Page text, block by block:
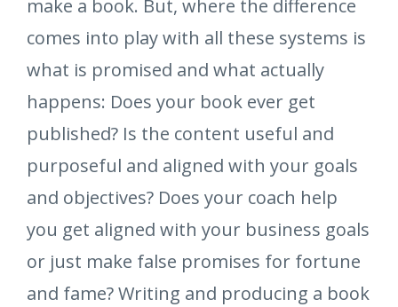
make a book. But, where the difference
comes into play with all these systems is
what is promised and what actually
happens: Does your book ever get
published? Is the content useful and
purposeful and aligned with your goals
and objectives? Does your coach help
you get aligned with your business goals
or just make false promises for fortune
and fame? Writing and producing a book